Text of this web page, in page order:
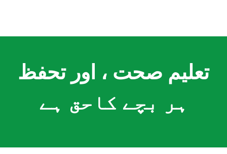
تعلیم صحت ، اور تحفظ
ہر بچے کاحق ہے